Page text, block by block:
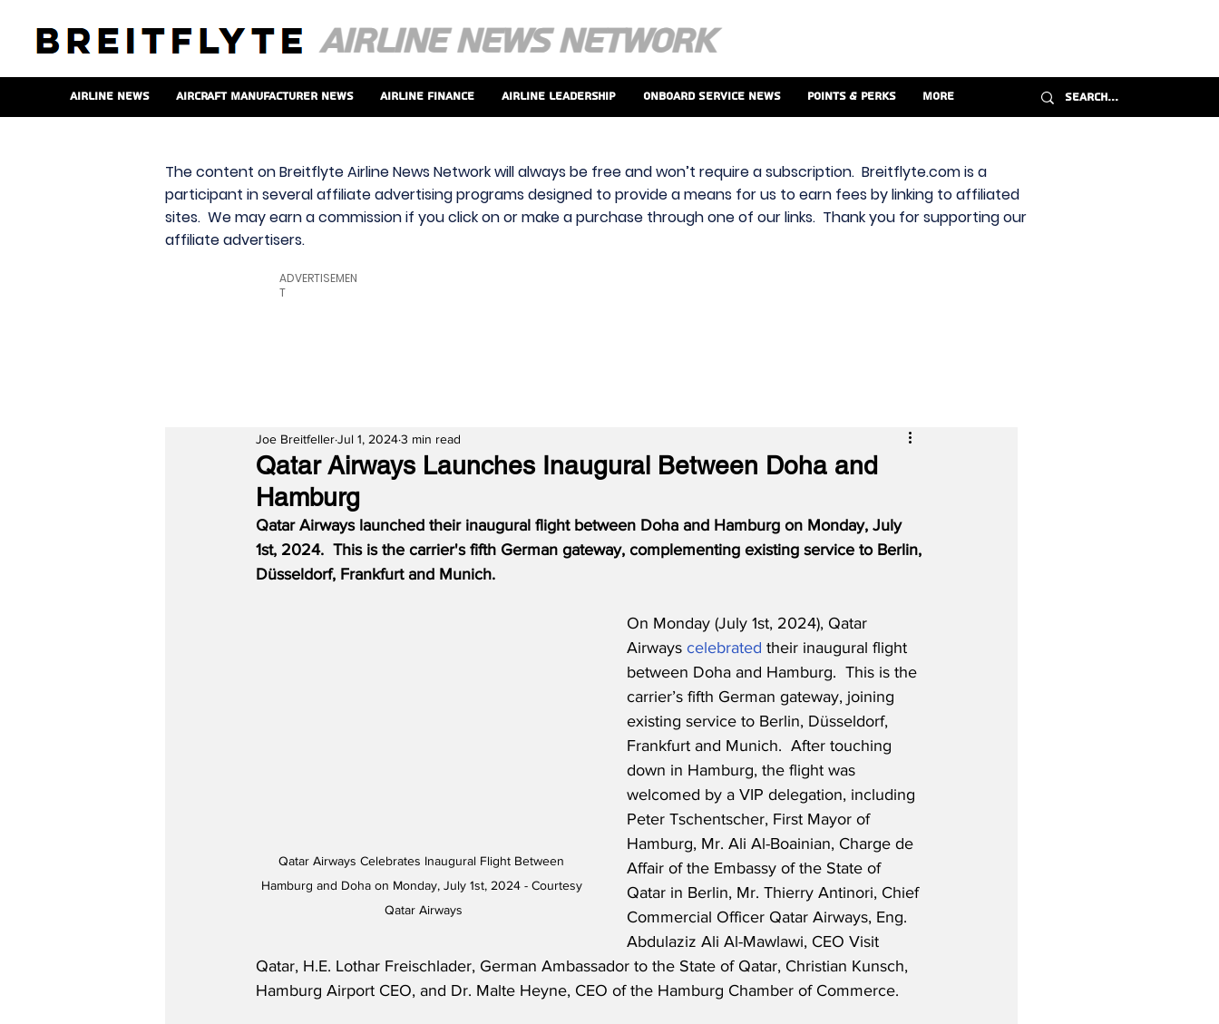
Airline News Aircraft Manufacturer News Airline Finance Airline Leadership Onboard Service News Points & Perks More
The content on Breitflyte Airline News Network will always be free and won’t require a subscription. Breitflyte.com is a
participant in several affiliate advertising programs designed to provide a means for us to earn fees by linking to affiliated
sites. We may earn a commission if you click on or make a purchase through one of our links. Thank you for supporting our
affiliate advertisers.
ADVERTISEMEN
T
Qatar Airways Launches Inaugural Between Doha and
Hamburg
Joe BreitfellerJul 1, 20243 min read
Qatar Airways launched their inaugural flight between Doha and Hamburg on Monday, July
1st, 2024.  This is the carrier's fifth German gateway, complementing existing service to Berlin,
Düsseldorf, Frankfurt and Munich.
Qatar Airways Celebrates Inaugural Flight Between
Hamburg and Doha on Monday, July 1st, 2024 - Courtesy
Qatar Airways
On Monday (July 1st, 2024), Qatar
Airways celebrated their inaugural flight
between Doha and Hamburg.  This is the
carrier’s fifth German gateway, joining
existing service to Berlin, Düsseldorf,
Frankfurt and Munich.  After touching
down in Hamburg, the flight was
welcomed by a VIP delegation, including
Peter Tschentscher, First Mayor of
Hamburg, Mr. Ali Al-Boainian, Charge de
Affair of the Embassy of the State of
Qatar in Berlin, Mr. Thierry Antinori, Chief
Commercial Officer Qatar Airways, Eng.
Abdulaziz Ali Al-Mawlawi, CEO Visit
Qatar, H.E. Lothar Freischlader, German Ambassador to the State of Qatar, Christian Kunsch,
Hamburg Airport CEO, and Dr. Malte Heyne, CEO of the Hamburg Chamber of Commerce.